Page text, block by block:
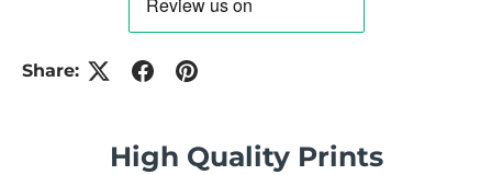
Share:
High Quality Prints